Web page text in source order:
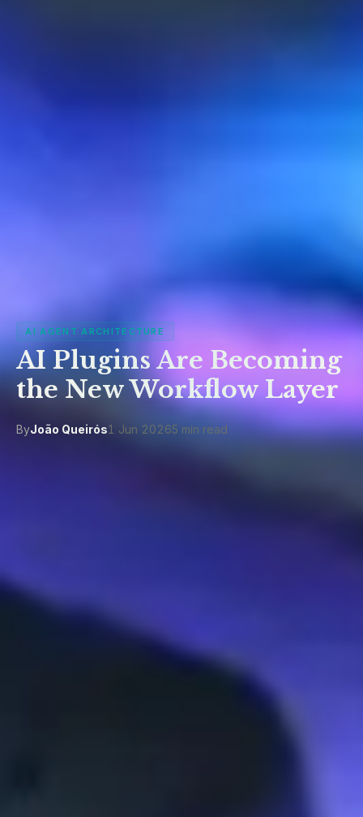
AI AGENT ARCHITECTURE
AI Plugins Are Becoming
the New Workflow Layer
ByJoão Queirós1 Jun 20265 min read